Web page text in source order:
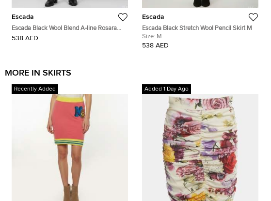
Escada
Escada Black Wool Blend A-line Rosara
Skirt L
538 AED
Escada
Escada Black Stretch Wool Pencil Skirt M
Size: M
538 AED
MORE IN SKIRTS
Recently Added Added 1 Day Ago